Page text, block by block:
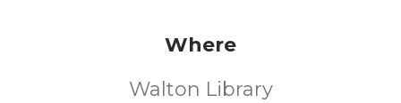
Where
Walton Library